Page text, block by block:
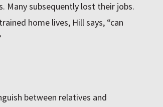
Many subsequently lost their jobs.
home lives, Hill says, “can
between relatives and